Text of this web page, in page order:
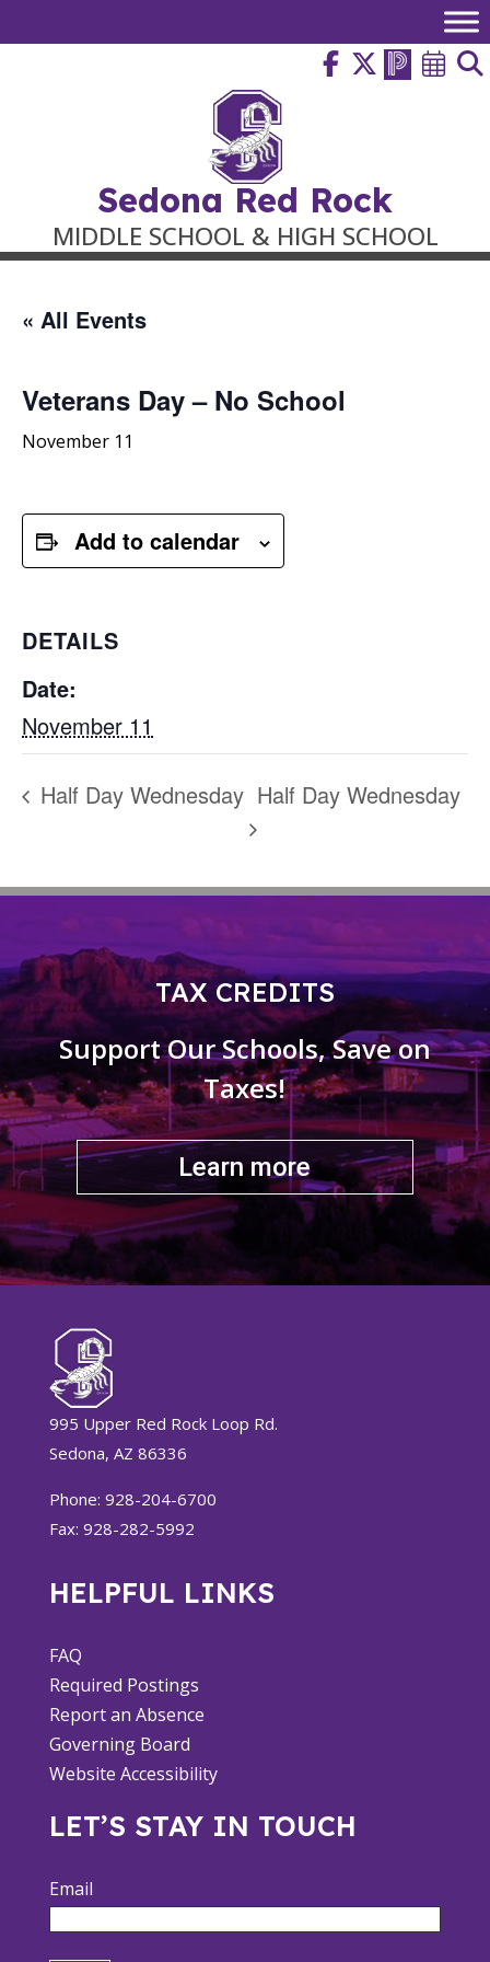
Sedona Red Rock
MIDDLE SCHOOL & HIGH SCHOOL
« All Events
Veterans Day – No School
November 11
Add to calendar
DETAILS
Date:
November 11
Half Day Wednesday Half Day Wednesday
TAX CREDITS
Support Our Schools, Save on
Taxes!
Learn more
995 Upper Red Rock Loop Rd.
Sedona, AZ 86336
Phone: 928-204-6700
Fax: 928-282-5992
HELPFUL LINKS
FAQ
Required Postings
Report an Absence
Governing Board
Website Accessibility
LET’S STAY IN TOUCH
Email